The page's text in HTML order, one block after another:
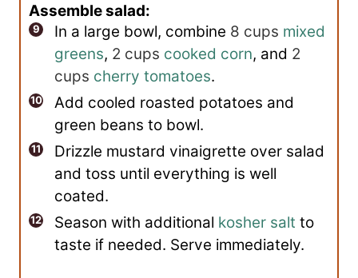
Assemble salad:
In a large bowl, combine 8 cups mixed
greens, 2 cups cooked corn, and 2
cups cherry tomatoes.
Add cooled roasted potatoes and
green beans to bowl.
Drizzle mustard vinaigrette over salad
and toss until everything is well
coated.
Season with additional kosher salt to
taste if needed. Serve immediately.